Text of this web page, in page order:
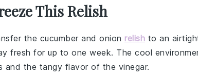
This Relish
the cucumber and onion relish to an
fresh for up to one week. The cool
and the tangy flavor of the vinegar.